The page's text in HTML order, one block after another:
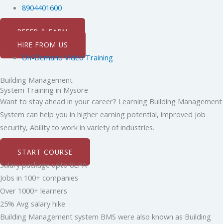
8904401600
REFER & EARN
HIRE FROM US
On-Demand Video Training
Building Management
System Training in Mysore
Want to stay ahead in your career? Learning Building Management
System can help you in higher earning potential, improved job
security, Ability to work in variety of industries.
START COURSE
Salary package upto 8LPA
Jobs in 100+ companies
Over 1000+ learners
25% Avg salary hike
Building Management system BMS were also known as Building